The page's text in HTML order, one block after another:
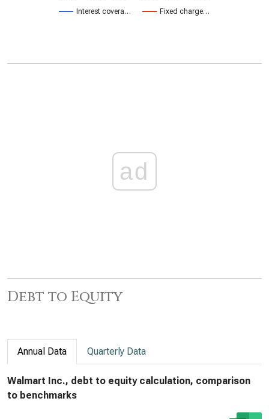
Interest covera… Fixed charge…
ad
Debt to Equity
Annual Data Quarterly Data
Walmart Inc., debt to equity calculation, comparison
to benchmarks